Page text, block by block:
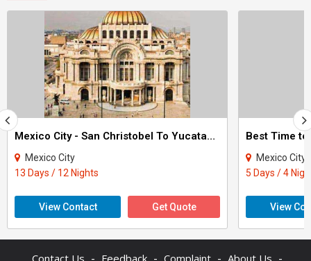
Mexico City - San Christobel To Yucatan Pvt Guide Tour
Mexico City
13 Days / 12 Nights
View Contact Get Quote
Best Time
Mexico City -
5 Days / 4
View
Contact Us Feedback Complaint About Us